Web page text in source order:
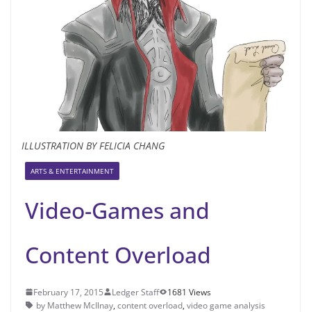
ILLUSTRATION BY FELICIA CHANG
ARTS & ENTERTAINMENT
Video-Games and
Content Overload
February 17, 2015 Ledger Staff
1681 Views
by Matthew McIlnay, content overload, video game analysis